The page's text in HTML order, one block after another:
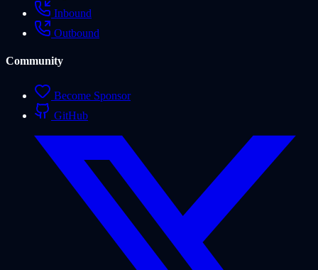
Inbound
Outbound
Community
Become Sponsor
GitHub